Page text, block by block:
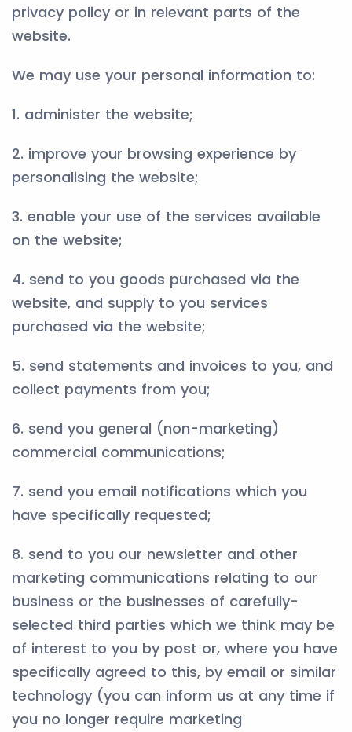
privacy policy or in relevant parts of the
website.
We may use your personal information to:
1. administer the website;
2. improve your browsing experience by
personalising the website;
3. enable your use of the services available
on the website;
4. send to you goods purchased via the
website, and supply to you services
purchased via the website;
5. send statements and invoices to you, and
collect payments from you;
6. send you general (non-marketing)
commercial communications;
7. send you email notifications which you
have specifically requested;
8. send to you our newsletter and other
marketing communications relating to our
business or the businesses of carefully-
selected third parties which we think may be
of interest to you by post or, where you have
specifically agreed to this, by email or similar
technology (you can inform us at any time if
you no longer require marketing